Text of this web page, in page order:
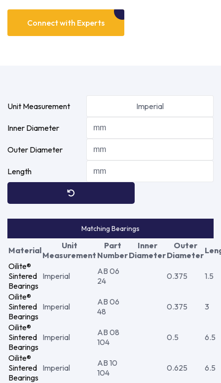
Connect with Experts
Unit Measurement Imperial
Inner Diameter
Outer Diameter
Length
Matching Bearings
Material
Unit
Measurement
Part
Number
Inner
Diameter
Outer
Diameter
Oilite®
Sintered
Bearings
Imperial
AB 06
24
0.375 1.5
Oilite®
Sintered
Bearings
Imperial
AB 06
48
0.375 3
Oilite®
Sintered
Bearings
Imperial
AB 08
104
0.5 6.5
Oilite®
Sintered
Bearings
Imperial
AB 10
104
0.625 6.5